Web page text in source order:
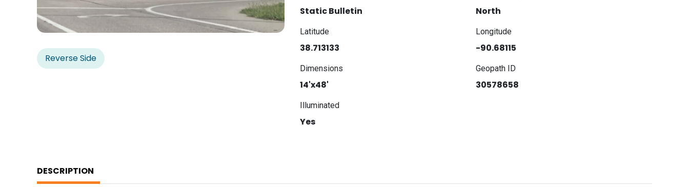
Reverse Side
Static Bulletin North
Latitude
38.713133
Longitude
-90.68115
Dimensions
14'x48'
Geopath ID
30578658
Illuminated
Yes
DESCRIPTION